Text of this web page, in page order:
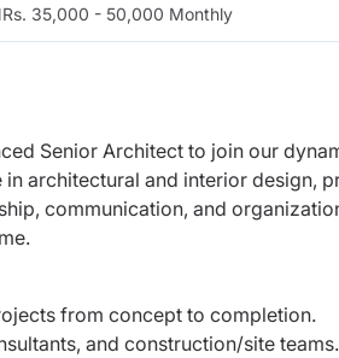
35,000 - 50,000 Monthly
Senior Architect to join our
architectural and interior design,
communication, and
from concept to completion.
and construction/site teams.